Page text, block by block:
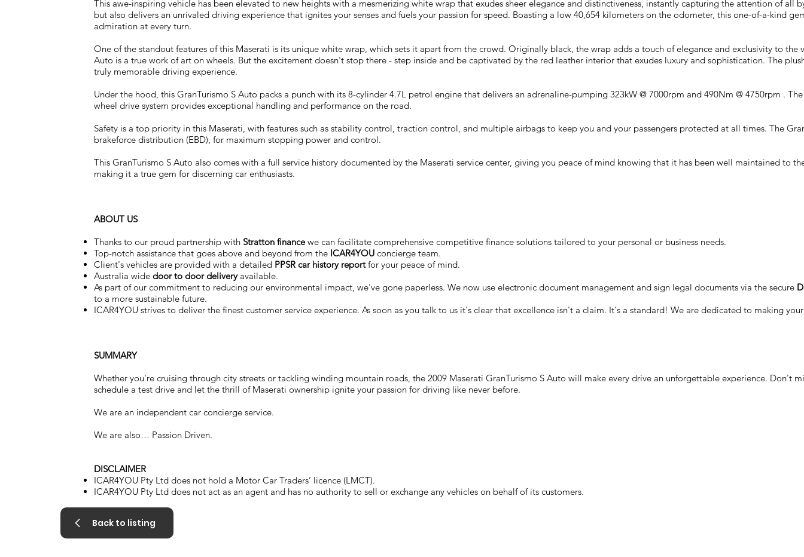
This awe-inspiring vehicle has been elevated to new heights with a mesmerizing white wrap that exudes sheer elegance and distinctiveness, instantly capturing the attention of
but also delivers an unrivaled driving experience that ignites your senses and fuels your passion for speed. Boasting a low 40,654 kilometers on the odometer, this one-of-a-kind
admiration at every turn.
One of the standout features of this Maserati is its unique white wrap, which sets it apart from the crowd. Originally black, the wrap adds a touch of elegance and exclusivity to
Auto is a true work of art on wheels. But the excitement doesn't stop there - step inside and be captivated by the red leather interior that exudes luxury and sophistication. The
truly memorable driving experience.
Under the hood, this GranTurismo S Auto packs a punch with its 8-cylinder 4.7L petrol engine that delivers an adrenaline-pumping 323kW @ 7000rpm and 490Nm @ 4750rpm .
wheel drive system provides exceptional handling and performance on the road.
Safety is a top priority in this Maserati, with features such as stability control, traction control, and multiple airbags to keep you and your passengers protected at all times. The
brakeforce distribution (EBD), for maximum stopping power and control.
This GranTurismo S Auto also comes with a full service history documented by the Maserati service center, giving you peace of mind knowing that it has been well maintained to
making it a true gem for discerning car enthusiasts.
ABOUT US
Thanks to our proud partnership withStratton financewe can facilitate comprehensive competitive finance solutions tailored to your personal or business needs.
Top-notch assistance that goes above and beyond from the ICAR4YOUconcierge team.
Client's vehicles are provided with a detailed PPSR car history reportfor your peace of mind.
Australia widedoor to door deliveryavailable.
As part of our commitment to reducing our environmental impact, we've gone paperless. We now use electronic document management and sign legal documents via the secure
to a more sustainable future.
ICAR4YOU strives to deliver the finest customer service experience. As soon as you talk to us it's clear that excellence isn't a claim. It's a standard! We are dedicated to making
SUMMARY
Whether you're cruising through city streets or tackling winding mountain roads, the 2009 Maserati GranTurismo S Auto will make every drive an unforgettable experience. Don't
schedule a test drive and let the thrill of Maserati ownership ignite your passion for driving like never before.
We are an independent car concierge service.
We are also… Passion Driven.
DISCLAIMER
ICAR4YOU Pty Ltd does not hold a Motor Car Traders’ licence (LMCT).
ICAR4YOU Pty Ltd does not act as an agent and has no authority to sell or exchange any vehicles on behalf of its customers.
Back to listing